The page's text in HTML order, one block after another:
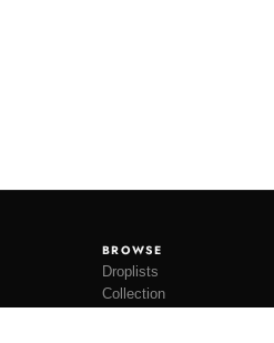
BROWSE
Droplists
Collection